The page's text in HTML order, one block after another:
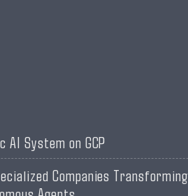
System on GCP
Companies Transforming